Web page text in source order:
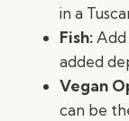
in a
Fish:
added
Vegan
can be